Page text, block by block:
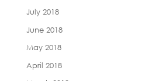
July 2018
June 2018
May 2018
April 2018